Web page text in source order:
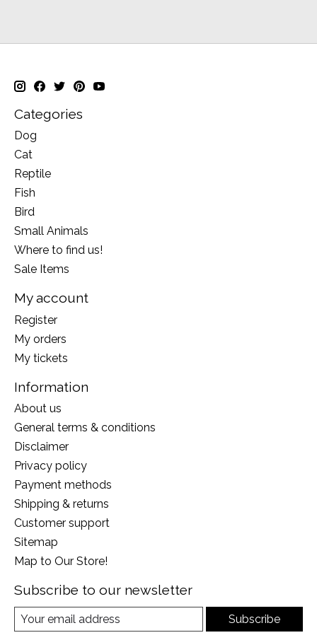
Categories
Dog
Cat
Reptile
Fish
Bird
Small Animals
Where to find us!
Sale Items
My account
Register
My orders
My tickets
Information
About us
General terms & conditions
Disclaimer
Privacy policy
Payment methods
Shipping & returns
Customer support
Sitemap
Map to Our Store!
Subscribe to our newsletter
Subscribe